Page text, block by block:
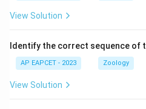
View Solution
Identify the correct sequence of
AP EAPCET - 2023 Zoology
View Solution